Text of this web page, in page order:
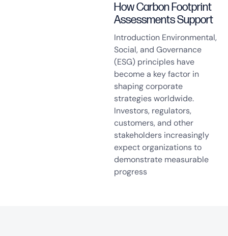
How Carbon Footprint
Assessments Support
Introduction Environmental,
Social, and Governance
(ESG) principles have
become a key factor in
shaping corporate
strategies worldwide.
Investors, regulators,
customers, and other
stakeholders increasingly
expect organizations to
demonstrate measurable
progress